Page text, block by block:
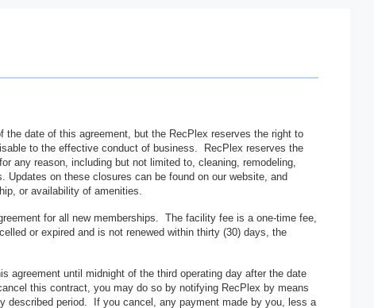
date of this agreement, but the RecPlex reserves the right to
to the effective conduct of business. RecPlex reserves the
any reason, including but not limited to, cleaning, remodeling,
Updates on these closures can be found on our website, and
or availability of amenities.
for all new memberships. The facility fee is a one-time fee,
or expired and is not renewed within thirty (30) days, the
agreement until midnight of the third operating day after the date
this contract, you may do so by notifying RecPlex by means
described period. If you cancel, any payment made by you, less a